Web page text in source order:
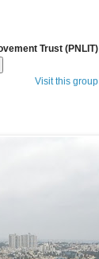
Trust (PNLIT)
Visit this group